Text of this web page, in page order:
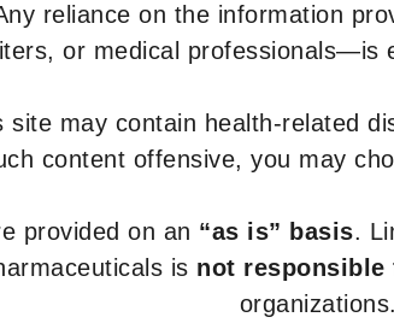
reliance on the information
or medical professionals—is
may contain health-related
content offensive, you may
provided on an “as is” basis.
is not
organizations.